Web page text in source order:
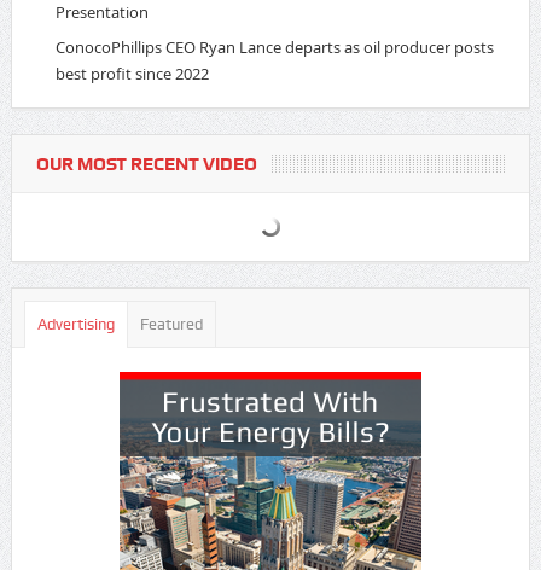
Presentation
ConocoPhillips CEO Ryan Lance departs as oil producer posts
best profit since 2022
OUR MOST RECENT VIDEO
Advertising Featured